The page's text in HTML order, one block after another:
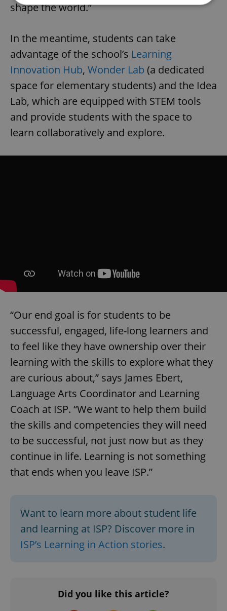
shape the world.”
In the meantime, students can take
advantage of the school’s Learning
Innovation Hub, Wonder Lab (a dedicated
space for elementary students) and the Idea
Lab, which are equipped with STEM tools
and provide students with the space to
learn collaboratively and explore.
“Our end goal is for students to be
successful, engaged, life-long learners and
to feel like they have ownership over their
learning with the skills to explore what they
are curious about,” says James Ebert,
Language Arts Coordinator and Learning
Coach at ISP. “We want to help them build
the skills and competencies they will need
to be successful, not just now but as they
continue in life. Learning is not something
that ends when you leave ISP.”
Want to learn more about student life
and learning at ISP? Discover more in
ISP’s Learning in Action stories.
Did you like this article?
Functionality
Strictly necessary cookies allow core website
functionality such as user login and account
management. The website cannot be used properly
without strictly necessary cookies.
Name
Provider /
Domain
missing_agency_profile_modal_displayed .expats.cz
^qs_[0-9]+$